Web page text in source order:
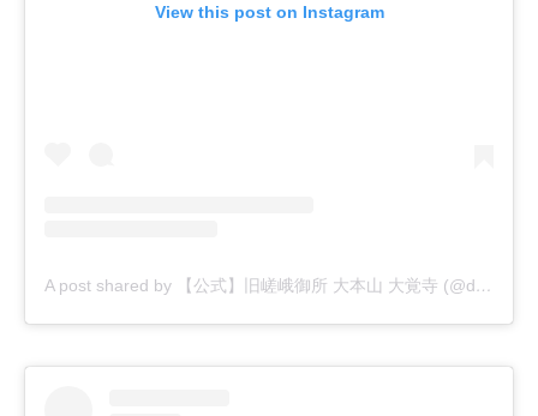
View this post on Instagram
A post shared by 【公式】旧嵯峨御所 大本山 大覚寺 (@daikakuji_official)